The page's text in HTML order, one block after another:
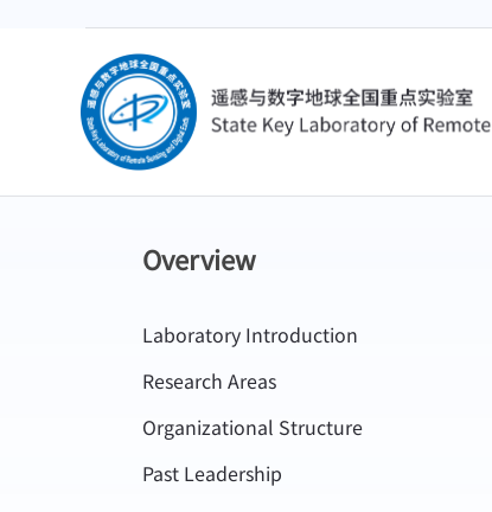
Overview
Laboratory Introduction
Research Areas
Organizational Structure
Past Leadership